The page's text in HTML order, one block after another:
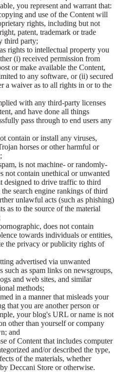
you represent and warrant that:
and use of the Content will
rights, including but not
patent, trademark or trade
third party;
rights to intellectual property you
(i) received permission from
or make available the Content,
to any software, or (ii) secured
a waiver as to all rights in or to the
with any third-party licenses
and have done all things
pass through to end users any
contain or install any viruses,
horses or other harmful or
is not machine- or randomly-
not contain unethical or unwanted
designed to drive traffic to third
search engine rankings of third
unlawful acts (such as phishing)
as to the source of the material
does not contain
towards individuals or entities,
the privacy or publicity rights of
advertised via unwanted
such as spam links on newsgroups,
and web sites, and similar
methods;
in a manner that misleads your
that you are another person or
your blog's URL or name is not
other than yourself or company
and
of Content that includes computer
and/or described the type,
of the materials, whether
Deccani Store or otherwise.